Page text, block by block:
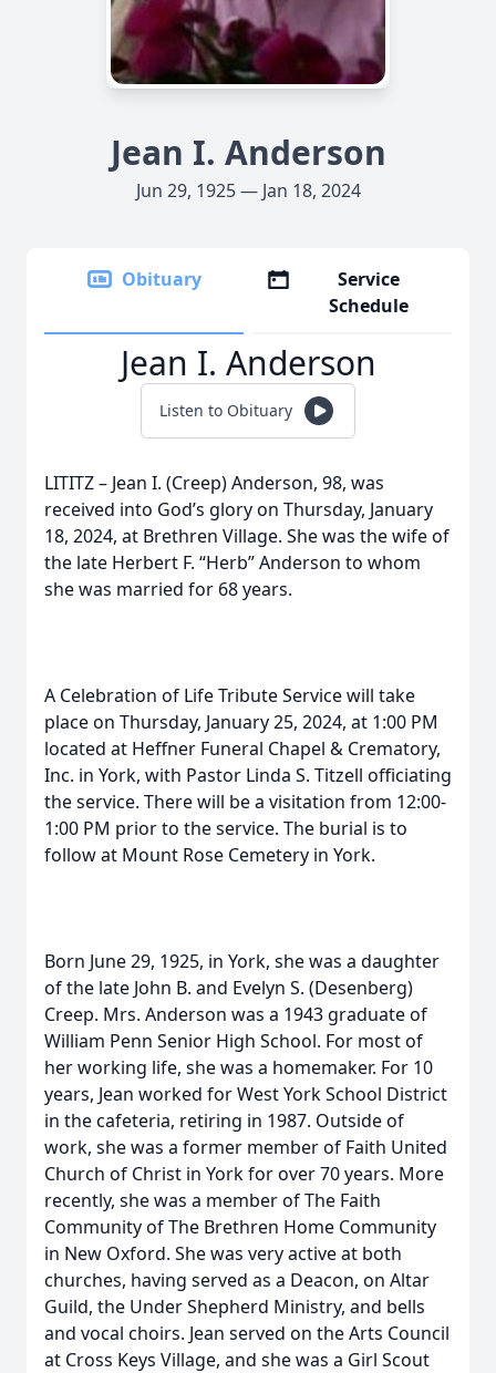
Jean I. Anderson
Jun 29, 1925 — Jan 18, 2024
Obituary
Service
Schedule
Jean I. Anderson
Listen to Obituary
LITITZ – Jean I. (Creep) Anderson, 98, was
received into God’s glory on Thursday, January
18, 2024, at Brethren Village. She was the wife of
the late Herbert F. “Herb” Anderson to whom
she was married for 68 years.
A Celebration of Life Tribute Service will take
place on Thursday, January 25, 2024, at 1:00 PM
located at Heffner Funeral Chapel & Crematory,
Inc. in York, with Pastor Linda S. Titzell officiating
the service. There will be a visitation from 12:00-
1:00 PM prior to the service. The burial is to
follow at Mount Rose Cemetery in York.
Born June 29, 1925, in York, she was a daughter
of the late John B. and Evelyn S. (Desenberg)
Creep. Mrs. Anderson was a 1943 graduate of
William Penn Senior High School. For most of
her working life, she was a homemaker. For 10
years, Jean worked for West York School District
in the cafeteria, retiring in 1987. Outside of
work, she was a former member of Faith United
Church of Christ in York for over 70 years. More
recently, she was a member of The Faith
Community of The Brethren Home Community
in New Oxford. She was very active at both
churches, having served as a Deacon, on Altar
Guild, the Under Shepherd Ministry, and bells
and vocal choirs. Jean served on the Arts Council
at Cross Keys Village, and she was a Girl Scout